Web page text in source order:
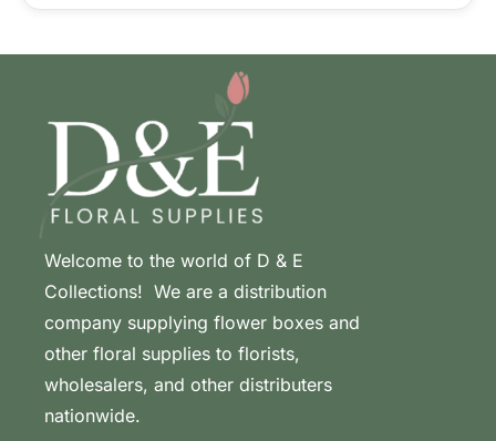
Welcome to the world of D & E
Collections! We are a distribution
company supplying flower boxes and
other floral supplies to florists,
wholesalers, and other distributers
nationwide.